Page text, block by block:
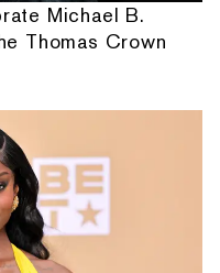
Michael B.
Thomas Crown